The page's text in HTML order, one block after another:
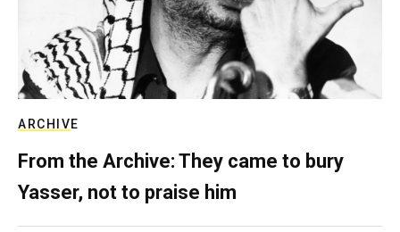
ARCHIVE
From the Archive: They came to bury
Yasser, not to praise him